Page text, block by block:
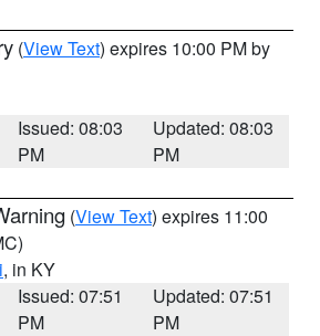
(View Text) expires 10:00 PM by
Issued: 08:03
PM
Updated: 08:03
PM
(View Text) expires 11:00
, in KY
Issued: 07:51
PM
Updated: 07:51
PM